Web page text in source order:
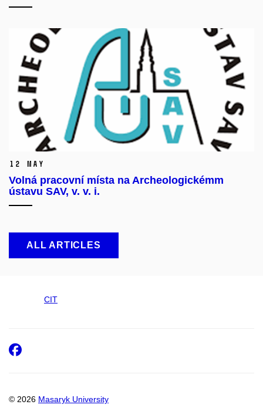
12 May
Volná pracovní místa na Archeologickémm
ústavu SAV, v. v. i.
ALL ARTICLES
CIT
© 2026 Masaryk University
Facebook